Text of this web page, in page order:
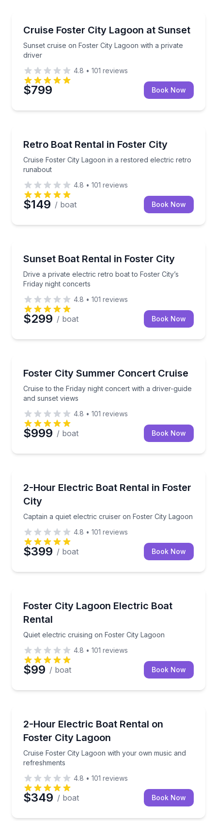
Cruise Foster City Lagoon at Sunset
Sunset cruise on Foster City Lagoon with a private
driver
Sunset cruise on Foster City Lagoon with a private
4.8 • 101 reviews
$799 Book Now
Retro Boat Rental in Foster City
Cruise Foster City Lagoon in a restored electric retro
runabout
Cruise Foster City Lagoon in a restored electric
4.8 • 101 reviews
$149 / boat Book Now
Up to 10
Sunset Boat Rental in Foster City
Drive a private electric retro boat to Foster City’s
Friday night concerts
Drive a private electric retro boat to Foster City’s
4.8 • 101 reviews
$299 / boat Book Now
Foster City Summer Concert Cruise
Cruise to the Friday night concert with a driver-guide
and sunset views
Cruise to the Friday night concert with a driver-
4.8 • 101 reviews
$999 / boat Book Now
Up to 12
2-Hour Electric Boat Rental in Foster
City
Captain a quiet electric cruiser on Foster City Lagoon
Captain a quiet electric cruiser on Foster City
4.8 • 101 reviews
$399 / boat Book Now
Up to 5
Foster City Lagoon Electric Boat
Rental
Quiet electric cruising on Foster City Lagoon
Quiet electric cruising on Foster City Lagoon
4.8 • 101 reviews
$99 / boat Book Now
Up to 10
2-Hour Electric Boat Rental on
Foster City Lagoon
Cruise Foster City Lagoon with your own music and
refreshments
Cruise Foster City Lagoon with your own music and
4.8 • 101 reviews
$349 / boat Book Now